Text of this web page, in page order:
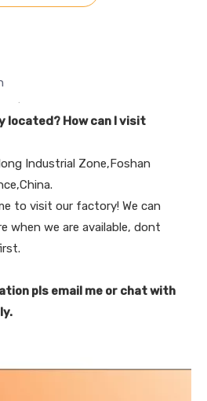
located? How can I visit
Industrial Zone,Foshan
to visit our factory! We can
when we are available, dont
pls email me or chat with